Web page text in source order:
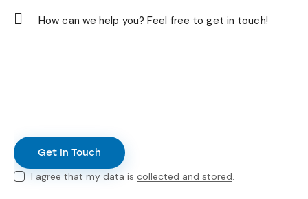
I agree that my data iscollected and stored.